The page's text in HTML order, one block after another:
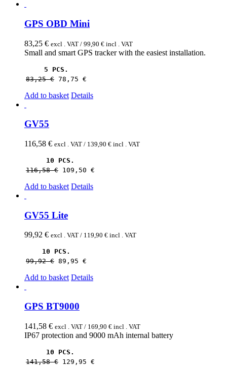
GPS OBD Mini
83,25 € excl . VAT / 99,90 € incl . VAT
Small and smart GPS tracker with the easiest installation.
5 PCS.
83,25 € 78,75 €
Add to basket Details
GV55
116,58 € excl . VAT / 139,90 € incl . VAT
10 PCS.
116,58 € 109,50 €
Add to basket Details
GV55 Lite
99,92 € excl . VAT / 119,90 € incl . VAT
10 PCS.
99,92 € 89,95 €
Add to basket Details
GPS BT9000
141,58 € excl . VAT / 169,90 € incl . VAT
IP67 protection and 9000 mAh internal battery
10 PCS.
141,58 € 129,95 €